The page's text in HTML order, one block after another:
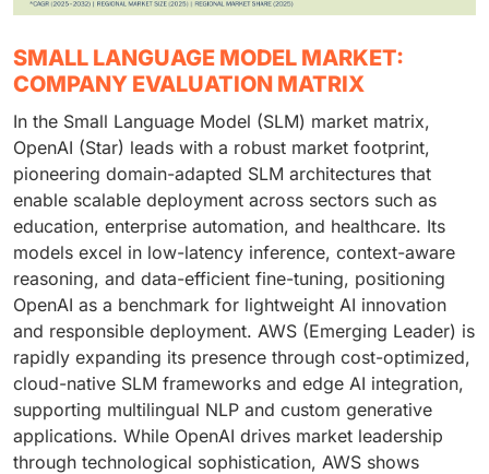
SMALL LANGUAGE MODEL MARKET:
COMPANY EVALUATION MATRIX
In the Small Language Model (SLM) market matrix,
OpenAI (Star) leads with a robust market footprint,
pioneering domain-adapted SLM architectures that
enable scalable deployment across sectors such as
education, enterprise automation, and healthcare. Its
models excel in low-latency inference, context-aware
reasoning, and data-efficient fine-tuning, positioning
OpenAI as a benchmark for lightweight AI innovation
and responsible deployment. AWS (Emerging Leader) is
rapidly expanding its presence through cost-optimized,
cloud-native SLM frameworks and edge AI integration,
supporting multilingual NLP and custom generative
applications. While OpenAI drives market leadership
through technological sophistication, AWS shows